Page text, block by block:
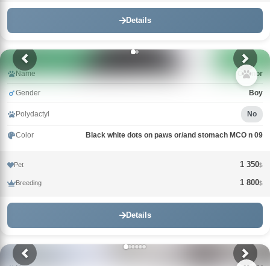
Details
Name Connor
Gender Boy
Polydactyl No
Color Black white dots on paws or/and stomach MCO n 09
Pet 1 350$
Breeding 1 800$
Details